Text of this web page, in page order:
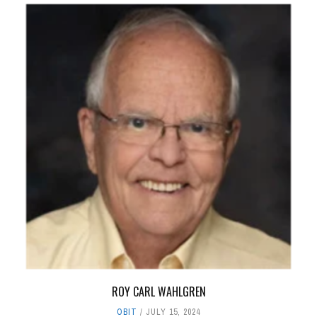
ROY CARL WAHLGREN
OBIT JULY 15, 2024